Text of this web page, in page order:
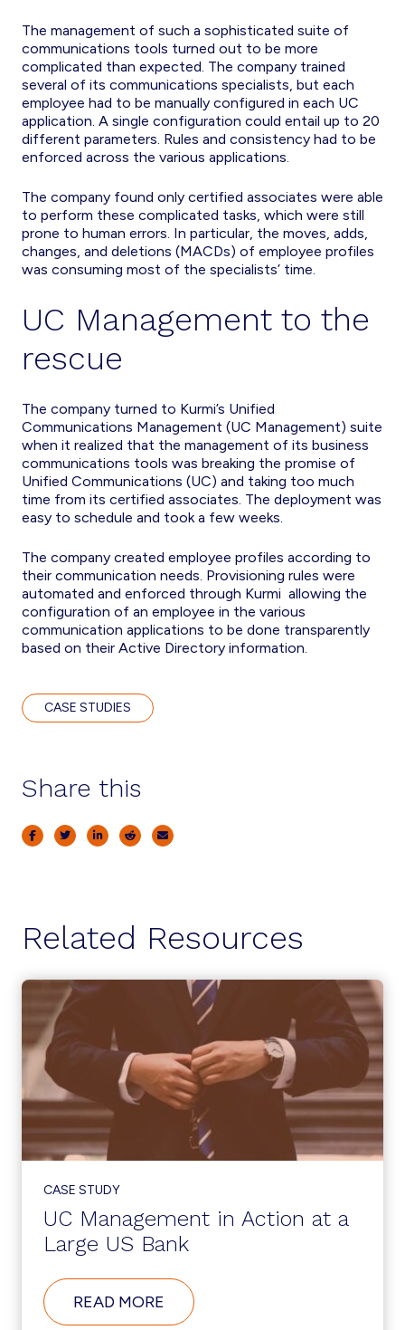
The management of such a sophisticated suite of
communications tools turned out to be more
complicated than expected. The company trained
several of its communications specialists, but each
employee had to be manually configured in each UC
application. A single configuration could entail up to 20
different parameters. Rules and consistency had to be
enforced across the various applications.
The company found only certified associates were able
to perform these complicated tasks, which were still
prone to human errors. In particular, the moves, adds,
changes, and deletions (MACDs) of employee profiles
was consuming most of the specialists’ time.
UC Management to the
rescue
The company turned to Kurmi’s Unified
Communications Management (UC Management) suite
when it realized that the management of its business
communications tools was breaking the promise of
Unified Communications (UC) and taking too much
time from its certified associates. The deployment was
easy to schedule and took a few weeks.
The company created employee profiles according to
their communication needs. Provisioning rules were
automated and enforced through Kurmi allowing the
configuration of an employee in the various
communication applications to be done transparently
based on their Active Directory information.
CASE STUDIES
Share this
Related Resources
CASE STUDY
UC Management in Action at a
Large US Bank
READ MORE ABOUT
UC